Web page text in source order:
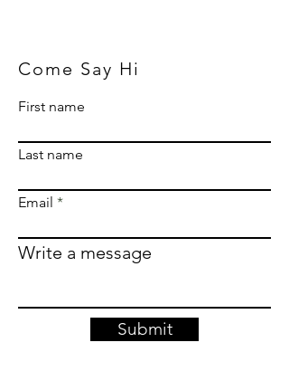
Come Say Hi
First name
Last name
Email
Write a message
Submit